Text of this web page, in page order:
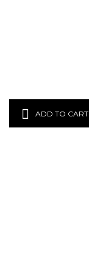
ADD TO CART